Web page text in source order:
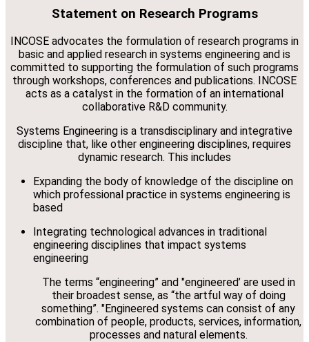
Statement on Research Programs
INCOSE advocates the formulation of research programs in
basic and applied research in systems engineering and is
committed to supporting the formulation of such programs
through workshops, conferences and publications. INCOSE
acts as a catalyst in the formation of an international
collaborative R&D community.
Systems Engineering is a transdisciplinary and integrative
discipline that, like other engineering disciplines, requires
dynamic research. This includes
Expanding the body of knowledge of the discipline on
which professional practice in systems engineering is
based
Integrating technological advances in traditional
engineering disciplines that impact systems
engineering
The terms “engineering” and "engineered’ are used in
their broadest sense, as “the artful way of doing
something”. "Engineered systems can consist of any
combination of people, products, services, information,
processes and natural elements.